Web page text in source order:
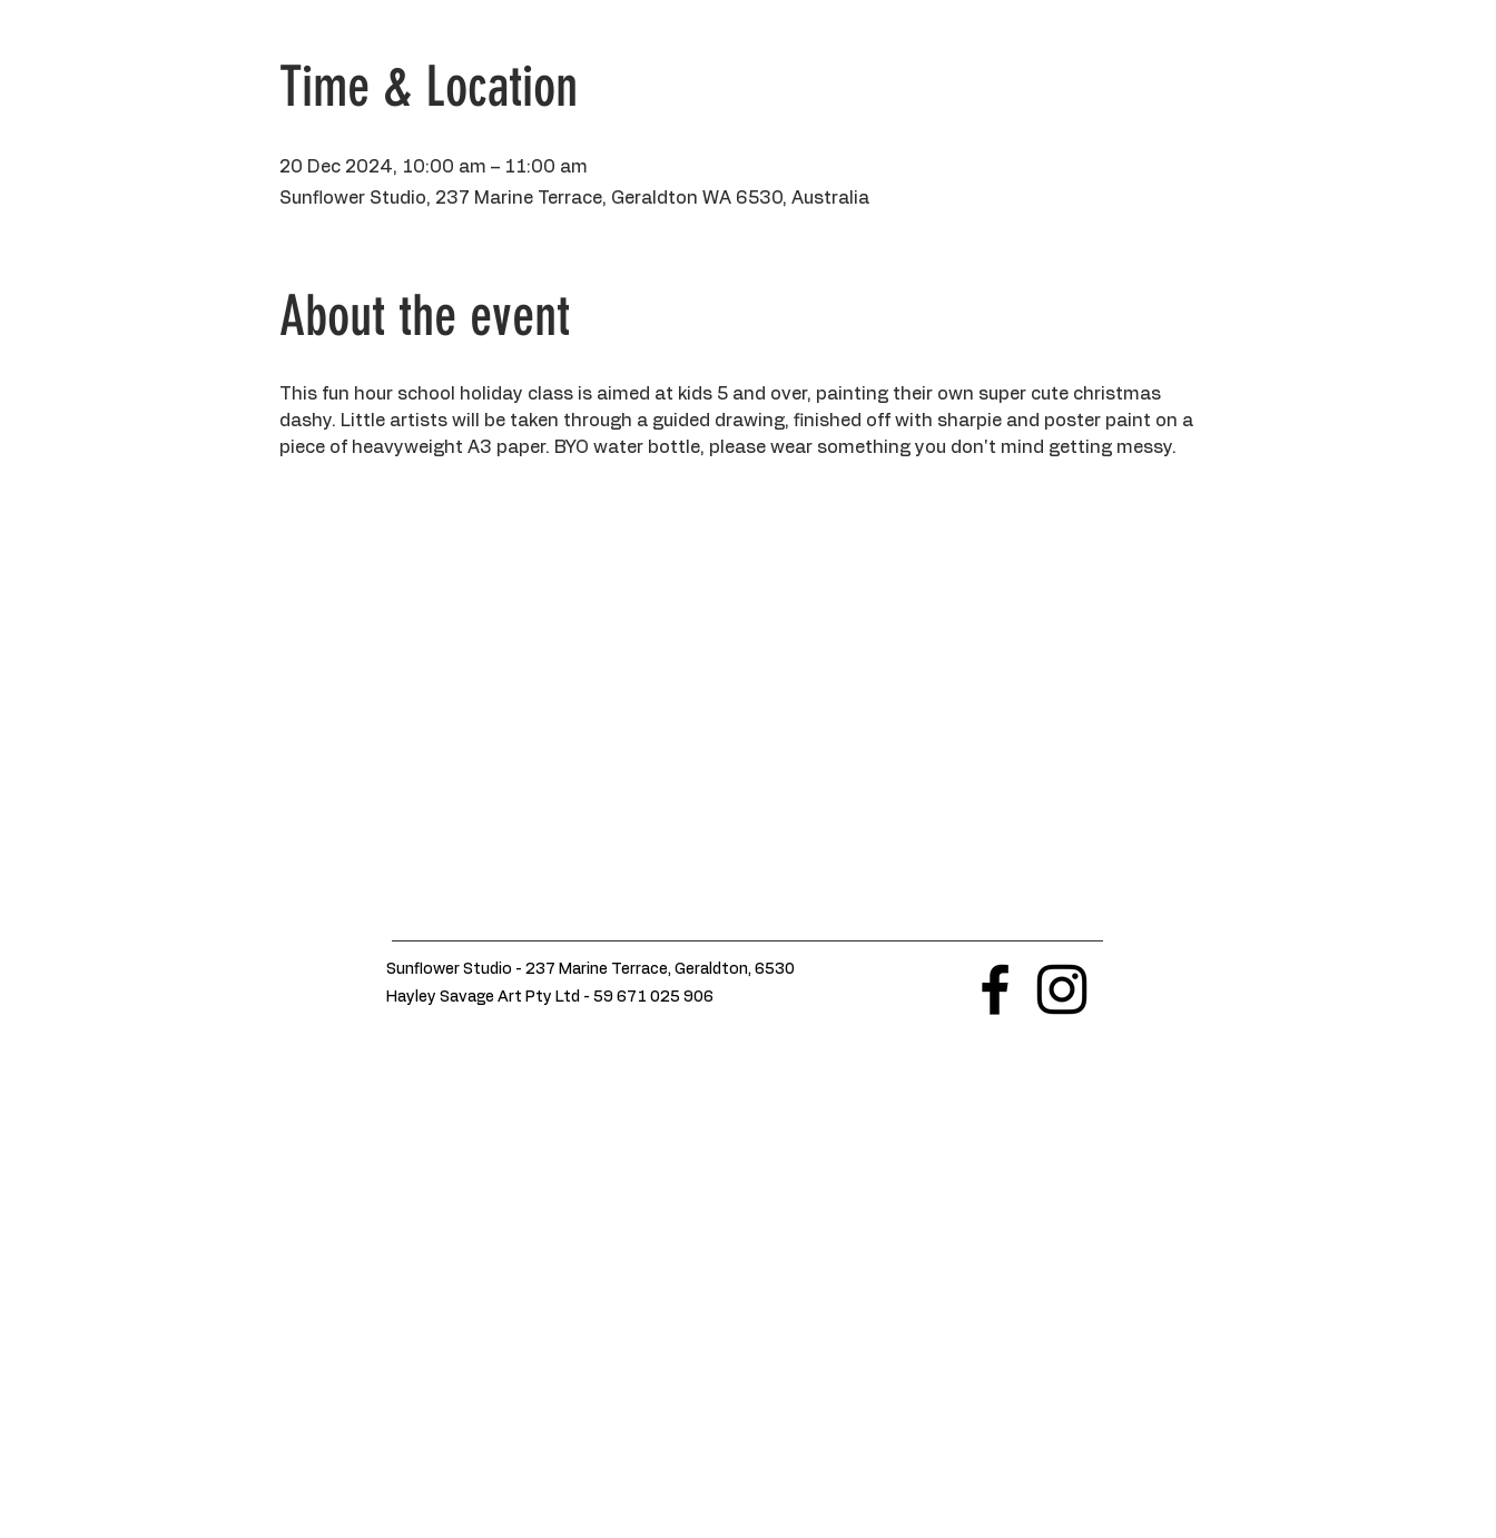
Time & Location
20 Dec 2024, 10:00 am – 11:00 am
Sunflower Studio, 237 Marine Terrace, Geraldton WA 6530, Australia
About the event
This fun hour school holiday class is aimed at kids 5 and over, painting their own super cute christmas
dashy. Little artists will be taken through a guided drawing, finished off with sharpie and poster paint on a
piece of heavyweight A3 paper. BYO water bottle, please wear something you don't mind getting messy.
Sunflower Studio - 237 Marine Terrace, Geraldton, 6530
Hayley Savage Art Pty Ltd - 59 671 025 906